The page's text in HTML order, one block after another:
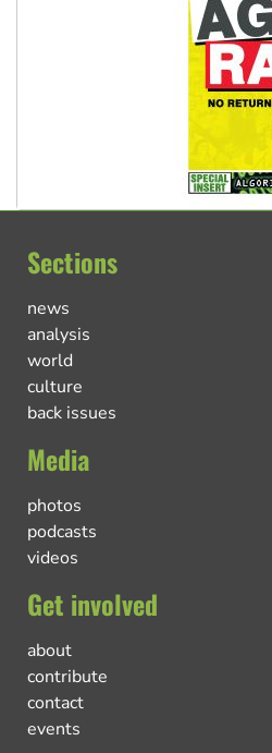
Sections
news
analysis
world
culture
back issues
Media
photos
podcasts
videos
Get involved
about
contribute
contact
events